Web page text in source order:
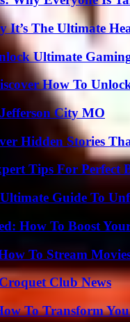
It’s The Ultimate
Ultimate
How To
City MO
Hidden Stories
Tips For Perfect
Guide To
How To Boost
To Stream
Club News
To Transform